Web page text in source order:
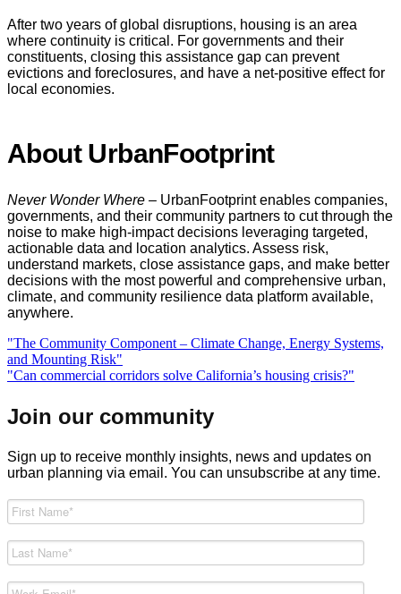
After two years of global disruptions, housing is an area
where continuity is critical. For governments and their
constituents, closing this assistance gap can prevent
evictions and foreclosures, and have a net-positive effect for
local economies.
About UrbanFootprint
Never Wonder Where – UrbanFootprint enables companies,
governments, and their community partners to cut through the
noise to make high-impact decisions leveraging targeted,
actionable data and location analytics. Assess risk,
understand markets, close assistance gaps, and make better
decisions with the most powerful and comprehensive urban,
climate, and community resilience data platform available,
anywhere.
Post
navigation
Previous
post:
"The Community Component – Climate Change, Energy Systems,
and Mounting Risk"
Next
"Can commercial corridors solve California’s housing crisis?"
Join our community
Sign up to receive monthly insights, news and updates on
urban planning via email. You can unsubscribe at any time.